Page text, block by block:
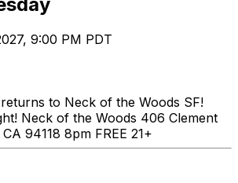
9:00 PM PDT
to Neck of the Woods SF!
Neck of the Woods 406 Clement
94118 8pm FREE 21+